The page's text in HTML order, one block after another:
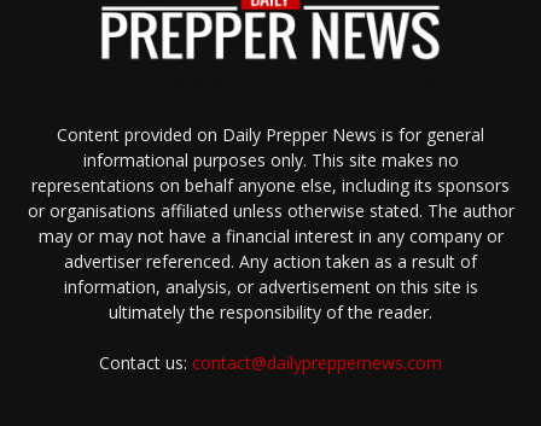
Content provided on Daily Prepper News is for general
informational purposes only. This site makes no
representations on behalf anyone else, including its sponsors
or organisations affiliated unless otherwise stated. The author
may or may not have a financial interest in any company or
advertiser referenced. Any action taken as a result of
information, analysis, or advertisement on this site is
ultimately the responsibility of the reader.
Contact us: contact@dailypreppernews.com